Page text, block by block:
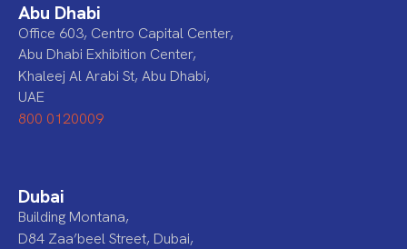
Abu Dhabi
Office 603, Centro Capital Center,
Abu Dhabi Exhibition Center,
Khaleej Al Arabi St, Abu Dhabi,
UAE
800 0120009
Dubai
Building Montana,
D84 Zaa’beel Street, Dubai,